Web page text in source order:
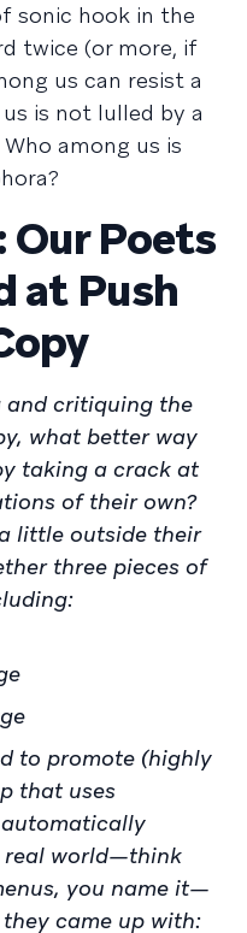
sonic hook in the
twice (or more, if
us can resist a
is not lulled by a
among us is
Our Poets
at Push
and critiquing the
what better way
taking a crack at
of their own?
little outside their
three pieces of
to promote (highly
that uses
real world—think
you name it—
came up with: